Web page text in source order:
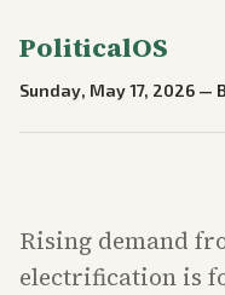
PoliticalOS
Sunday, May 17, 2026 —
Rising demand
electrification is